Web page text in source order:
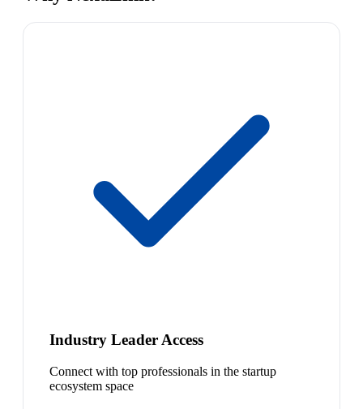
Industry Leader Access
Connect with top professionals in the startup
ecosystem space